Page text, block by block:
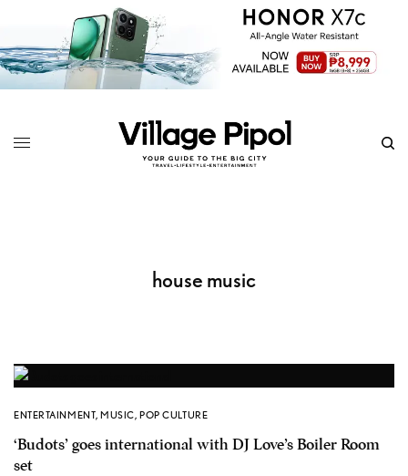
house music
ENTERTAINMENT,MUSIC,POP CULTURE
‘Budots’ goes international with DJ Love’s Boiler Room
set